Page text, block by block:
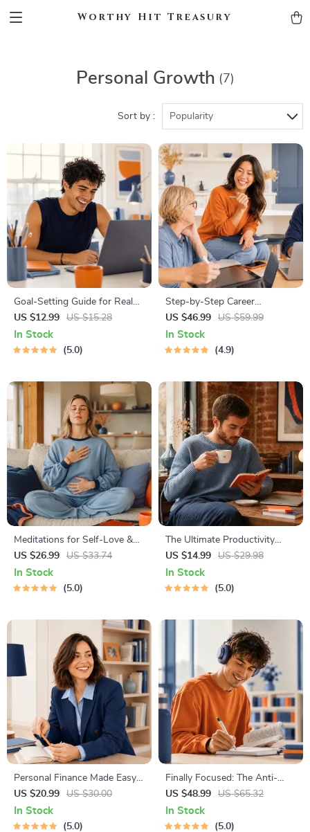
Worthy Hit Treasury
Personal Growth (7)
Sort by : Popularity
Goal-Setting Guide for Real
Results – Printable Goal
Planner, SMART Goals
Workbook & Productivity
US $12.99 US $15.28
In Stock
5.0
Step-by-Step Career
Development Guide –
Professional Growth, Job
Search, Networking &
US $46.99 US $59.99
In Stock
4.9
Meditations for Self-Love &
Worthiness | Audio Course |
Guided Meditations,
Affirmations & Mindfulness
US $26.99 US $33.74
In Stock
5.0
The Ultimate Productivity
Blueprint | Digital Productivity
Guide for Goal Setting, Time
Management & Daily Routines
US $14.99 US $29.98
In Stock
5.0
Personal Finance Made Easy
Ebook – Budgeting, Saving,
Investing & Debt Management
Guide for Financial Freedom
US $20.99 US $30.00
In Stock
5.0
Finally Focused: The Anti-
Procrastination Workbook –
Productivity Ebook & Focus-
Building Guide with Time
US $48.99 US $65.32
In Stock
5.0